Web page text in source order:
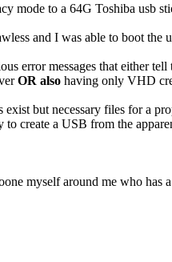
mode to a 64G Toshiba
and I was able to boot the
error messages that either
OR also having only VHD
but necessary files for a
to create a USB from the
myself around me who has